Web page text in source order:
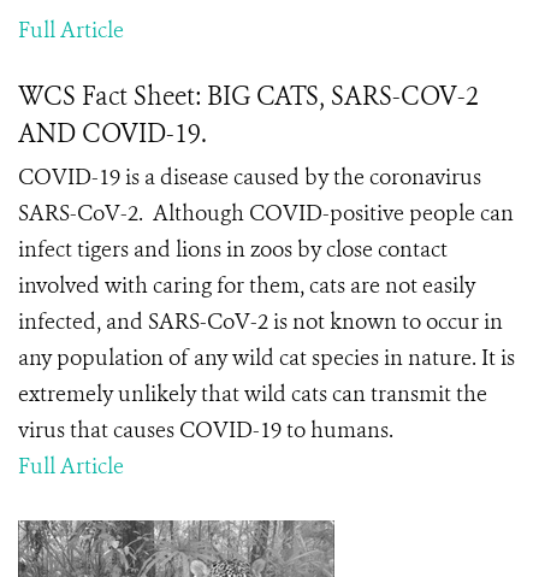
Full Article
WCS Fact Sheet: BIG CATS, SARS-COV-2
AND COVID-19.
COVID-19 is a disease caused by the coronavirus
SARS-CoV-2. Although COVID-positive people can
infect tigers and lions in zoos by close contact
involved with caring for them, cats are not easily
infected, and SARS-CoV-2 is not known to occur in
any population of any wild cat species in nature. It is
extremely unlikely that wild cats can transmit the
virus that causes COVID-19 to humans.
Full Article